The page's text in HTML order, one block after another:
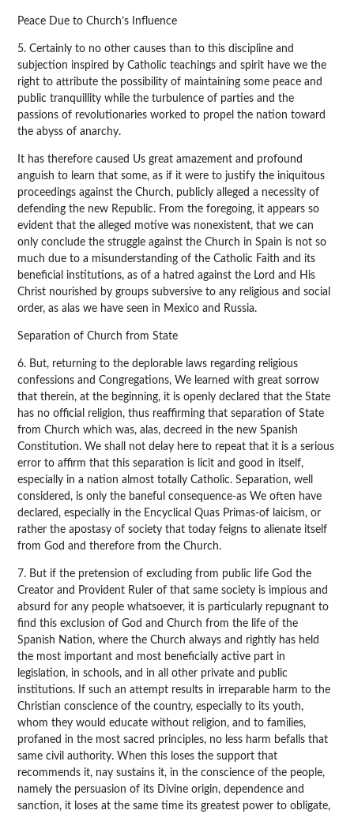
Peace Due to Church’s Influence
5. Certainly to no other causes than to this discipline and
subjection inspired by Catholic teachings and spirit have we the
right to attribute the possibility of maintaining some peace and
public tranquillity while the turbulence of parties and the
passions of revolutionaries worked to propel the nation toward
the abyss of anarchy.
It has therefore caused Us great amazement and profound
anguish to learn that some, as if it were to justify the iniquitous
proceedings against the Church, publicly alleged a necessity of
defending the new Republic. From the foregoing, it appears so
evident that the alleged motive was nonexistent, that we can
only conclude the struggle against the Church in Spain is not so
much due to a misunderstanding of the Catholic Faith and its
beneficial institutions, as of a hatred against the Lord and His
Christ nourished by groups subversive to any religious and social
order, as alas we have seen in Mexico and Russia.
Separation of Church from State
6. But, returning to the deplorable laws regarding religious
confessions and Congregations, We learned with great sorrow
that therein, at the beginning, it is openly declared that the State
has no official religion, thus reaffirming that separation of State
from Church which was, alas, decreed in the new Spanish
Constitution. We shall not delay here to repeat that it is a serious
error to affirm that this separation is licit and good in itself,
especially in a nation almost totally Catholic. Separation, well
considered, is only the baneful consequence-as We often have
declared, especially in the Encyclical Quas Primas-of laicism, or
rather the apostasy of society that today feigns to alienate itself
from God and therefore from the Church.
7. But if the pretension of excluding from public life God the
Creator and Provident Ruler of that same society is impious and
absurd for any people whatsoever, it is particularly repugnant to
find this exclusion of God and Church from the life of the
Spanish Nation, where the Church always and rightly has held
the most important and most beneficially active part in
legislation, in schools, and in all other private and public
institutions. If such an attempt results in irreparable harm to the
Christian conscience of the country, especially to its youth,
whom they would educate without religion, and to families,
profaned in the most sacred principles, no less harm befalls that
same civil authority. When this loses the support that
recommends it, nay sustains it, in the conscience of the people,
namely the persuasion of its Divine origin, dependence and
sanction, it loses at the same time its greatest power to obligate,